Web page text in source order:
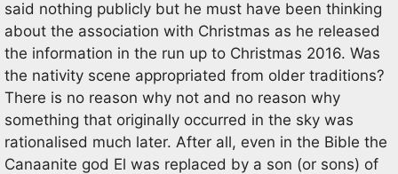
said nothing publicly but he must have been thinking
about the association with Christmas as he released
the information in the run up to Christmas 2016. Was
the nativity scene appropriated from older traditions?
There is no reason why not and no reason why
something that originally occurred in the sky was
rationalised much later. After all, even in the Bible the
Canaanite god El was replaced by a son (or sons) of